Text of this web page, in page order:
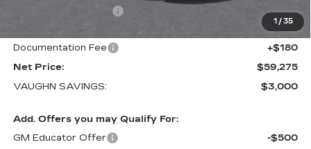
1 / 35
-$500
$59,095
Documentation Fee
+$180
Net Price:
$59,275
VAUGHN SAVINGS:
$3,000
Add. Offers you may Qualify For:
GM Educator Offer
-$500